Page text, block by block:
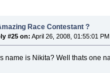
Race Contestant ?
#25 on: April 26, 2008, 01:55:01
name is Nikita? Well thats one